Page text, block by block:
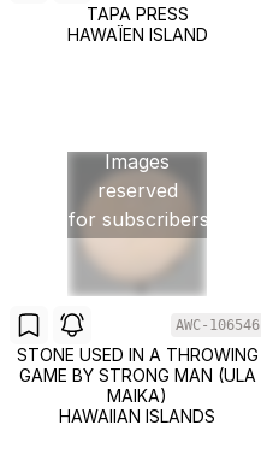
TAPA PRESS
HAWAÏEN ISLAND
Images
reserved
for subscribers
AWC-106546
STONE USED IN A THROWING
GAME BY STRONG MAN (ULA
MAIKA)
HAWAIIAN ISLANDS